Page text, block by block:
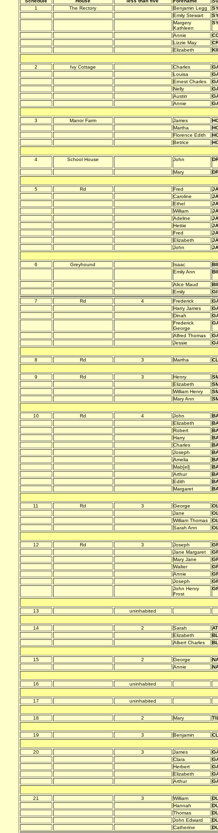
1
The Rectory Benjamin Legg
Emily Stewart
Margery
Kathleen
Annie
Lizzie May
Elizabeth
2 Ivy Cottage Charles
Louisa
Ernest Charles
Nelly
Austin
Annie
3 Manor Farm James
Martha
Florence Edith
Betrice
4 School House John
Mary
5 Rd Fred
Caroline
Ethel
William
Adeline
Hettie
Fred
Elizabeth
John
6 Greyhound Isaac
Emily Ann
Alice Maud
Emily
7
Rd 4 Frederick
Harry James
Dinah
Frederick
George
Alfred Thomas
Jessie
8 Rd 3 Martha
9 Rd 3 Henry
Elizabeth
William Henry
Mary Ann
10 Rd 4 John
Elizabeth
Robert
Harry
Charles
Joseph
Amelia
Mab[el]
Arthur
Edith
Margaret
11 Rd 3 George
Jane
William Thomas
Sarah Ann
12 Rd 3 Joseph
Jane Margaret
Mary Jane
Walter
Annie
Joseph
John Henry
Frost
13 uninhabited
14 2 Sarah
Elizabeth
Albert Charles
15 2 George
Annie
16 uninhabited
17 uninhabited
18 2 Mary
19 3 Benjamin
20 3 James
Clara
Herbert
Elizabeth
Arthur
21 3 William
Hannah
Thomas
John Edward
Catherine